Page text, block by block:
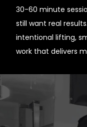
30-60 minute
still want real
intentional lifting,
work that delivers